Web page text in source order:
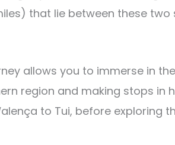
that lie between these two
allows you to immerse in
region and making stops in
to Tui, before exploring